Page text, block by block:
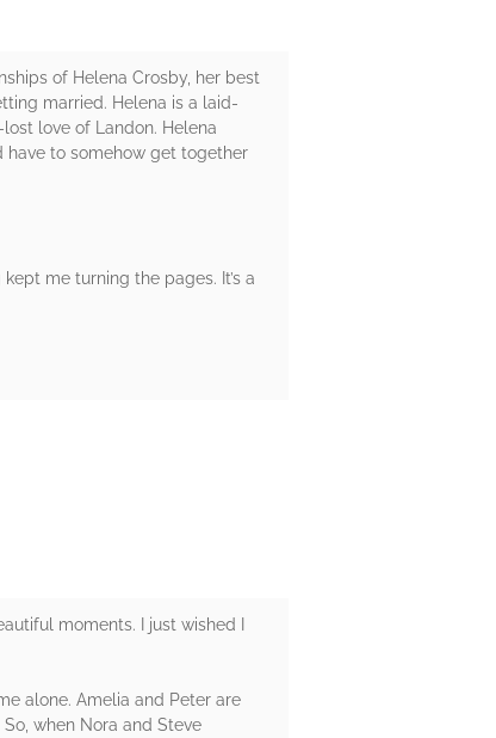
of Helena Crosby, her best
married. Helena is a laid-
love of Landon. Helena
have to somehow get together
me turning the pages. It’s a
moments. I just wished I
alone. Amelia and Peter are
when Nora and Steve